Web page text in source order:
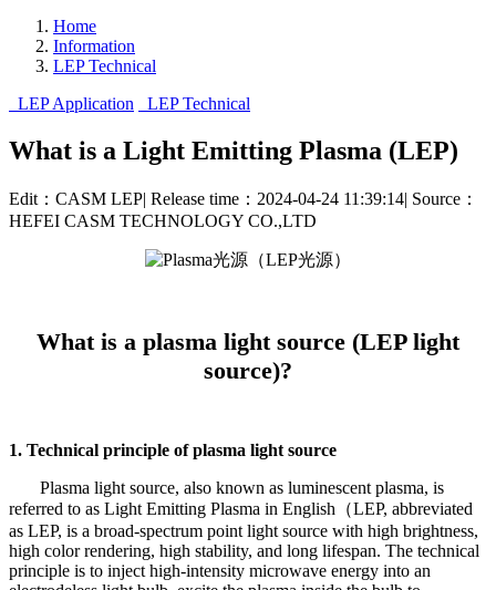
Home
Information
LEP Technical
LEP Application
LEP Technical
What is a Light Emitting Plasma (LEP)
Edit：CASM LEP| Release time：2024-04-24 11:39:14| Source：
HEFEI CASM TECHNOLOGY CO.,LTD
What is a plasma light source (LEP light
source)?
1. Technical principle of plasma light source
Plasma light source, also known as luminescent plasma, is
referred to as Light Emitting Plasma in English （LEP, abbreviated
as LEP, is a broad-spectrum point light source with high brightness,
high color rendering, high stability, and long lifespan. The technical
principle is to inject high-intensity microwave energy into an